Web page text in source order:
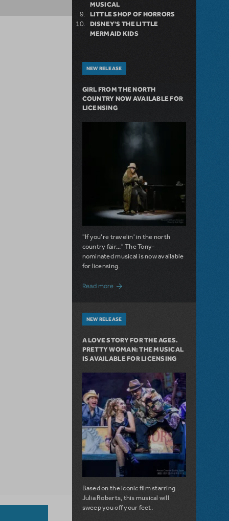
MUSICAL
LITTLE SHOP OF HORRORS
DISNEY'S THE LITTLE
MERMAID KIDS
NEW RELEASE
GIRL FROM THE NORTH
COUNTRY NOW AVAILABLE FOR
LICENSING
"If you're travelin' in the north
country fair..." The Tony-
nominated musical is now available
for licensing.
Read moreabout Girl from the North Country Now
NEW RELEASE
A LOVE STORY FOR THE AGES.
PRETTY WOMAN: THE MUSICAL
IS AVAILABLE FOR LICENSING
Based on the iconic film starring
Julia Roberts, this musical will
sweep you off your feet.